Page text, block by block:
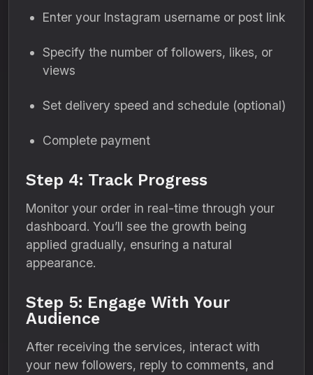
Enter your Instagram username or post link
Specify the number of followers, likes, or
views
Set delivery speed and schedule (optional)
Complete payment
Step 4: Track Progress
Monitor your order in real-time through your
dashboard. You’ll see the growth being
applied gradually, ensuring a natural
appearance.
Step 5: Engage With Your
Audience
After receiving the services, interact with
your new followers, reply to comments, and